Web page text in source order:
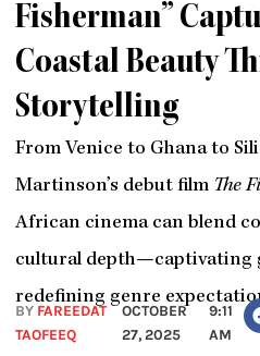
Fisherman”
Coastal Beauty
Storytelling
From Venice to Ghana to
Martinson’s debut film The
African cinema can blend
cultural depth—captivating
redefining genre
BY FAREEDAT
TAOFEEQ
OCTOBER
27, 2025
9:11
AM